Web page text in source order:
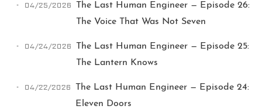
themselves, but wiser people so
full of doubts.
9 405
04/25/2026
The Last Human Engineer — Episode 26:
The Voice That Was Not Seven
04/24/2026
The Last Human Engineer — Episode 25:
The Lantern Knows
04/22/2026
The Last Human Engineer — Episode 24:
Eleven Doors